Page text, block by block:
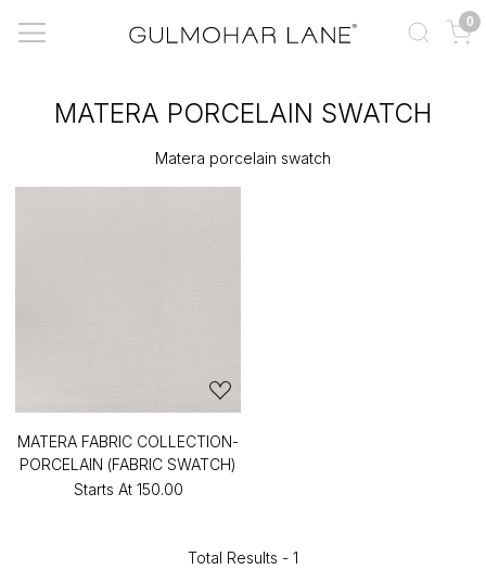
0
MATERA PORCELAIN SWATCH
Matera porcelain swatch
MATERA FABRIC COLLECTION-
PORCELAIN (FABRIC SWATCH)
Starts At ₹150.00
Total Results - 1